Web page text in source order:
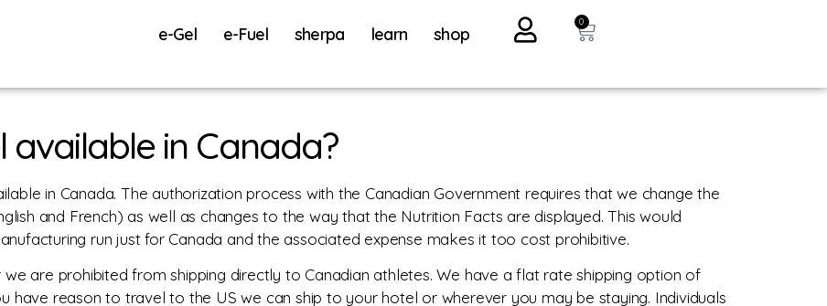
e-Gel e-Fuel sherpa learn shop
0
available in Canada?
in Canada. The authorization process with the Canadian Government requires that we change the
and French) as well as changes to the way that the Nutrition Facts are displayed. This would
run just for Canada and the associated expense makes it too cost prohibitive.
are prohibited from shipping directly to Canadian athletes. We have a flat rate shipping option of
have reason to travel to the US we can ship to your hotel or wherever you may be staying. Individuals